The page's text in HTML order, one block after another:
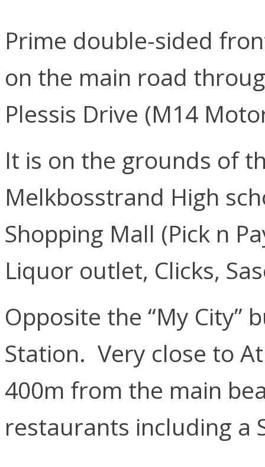
Prime double-sided
on the main road
Plessis Drive (M14
It is on the grounds of
Melkbosstrand High
Shopping Mall (Pick n
Liquor outlet, Clicks,
Opposite the “My City”
Station. Very close to
400m from the main
restaurants including a